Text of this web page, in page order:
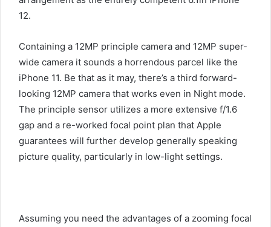
12.
Containing a 12MP principle camera and 12MP super-
wide camera it sounds a horrendous parcel like the
iPhone 11. Be that as it may, there’s a third forward-
looking 12MP camera that works even in Night mode.
The principle sensor utilizes a more extensive f/1.6
gap and a re-worked focal point plan that Apple
guarantees will further develop generally speaking
picture quality, particularly in low-light settings.
Assuming you need the advantages of a zooming focal